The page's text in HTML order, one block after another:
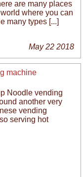
are many places
where you can
many types [...]
May 22 2018
machine
Noodle vending
another very
vending
serving hot